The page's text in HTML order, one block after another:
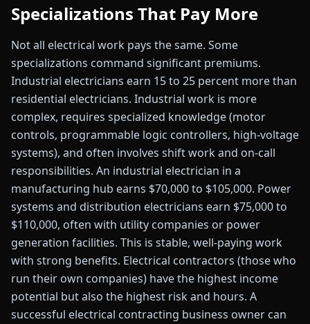
Specializations That Pay More
Not all electrical work pays the same. Some
specializations command significant premiums.
Industrial electricians earn 15 to 25 percent more than
residential electricians. Industrial work is more
complex, requires specialized knowledge (motor
controls, programmable logic controllers, high-voltage
systems), and often involves shift work and on-call
responsibilities. An industrial electrician in a
manufacturing hub earns $70,000 to $105,000. Power
systems and distribution electricians earn $75,000 to
$110,000, often with utility companies or power
generation facilities. This is stable, well-paying work
with strong benefits. Electrical contractors (those who
run their own companies) have the highest income
potential but also the highest risk and hours. A
successful electrical contracting business owner can